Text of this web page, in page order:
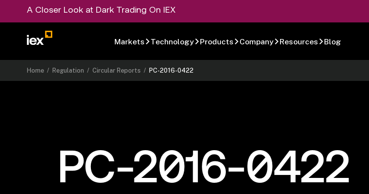
A Closer Look at Dark Trading On IEX
Markets Technology Products Company Resources Blog
Home /Regulation /Circular Reports /PC-2016-0422
PC-2016-0422